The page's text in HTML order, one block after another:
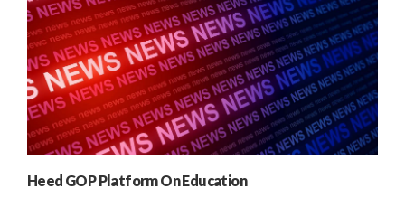
Heed GOP Platform On Education